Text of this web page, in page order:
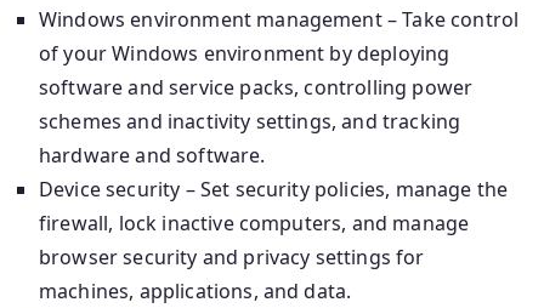
Windows environment management – Take control
of your Windows environment by deploying
software and service packs, controlling power
schemes and inactivity settings, and tracking
hardware and software.
Device security – Set security policies, manage the
firewall, lock inactive computers, and manage
browser security and privacy settings for
machines, applications, and data.